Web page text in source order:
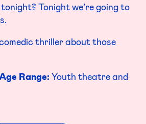
Tonight we’re going to
thriller about those
Range:Youth theatre and